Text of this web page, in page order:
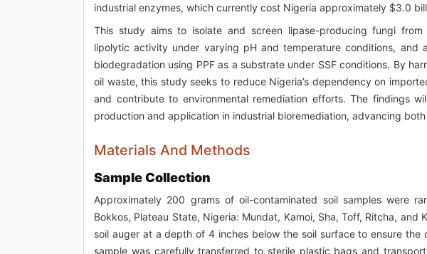
industrial enzymes, which currently cost Nigeria approximately $3.0
This study aims to isolate and screen lipase-producing fungi from
lipolytic activity under varying pH and temperature conditions, and
biodegradation using PPF as a substrate under SSF conditions. By
oil waste, this study seeks to reduce Nigeria’s dependency on
and contribute to environmental remediation efforts. The findings
production and application in industrial bioremediation, advancing
Materials And Methods
Sample Collection
Approximately 200 grams of oil-contaminated soil samples were
Bokkos, Plateau State, Nigeria: Mundat, Kamoi, Sha, Toff, Ritcha, and
soil auger at a depth of 4 inches below the soil surface to ensure the
sample was carefully transferred to sterile plastic bags and